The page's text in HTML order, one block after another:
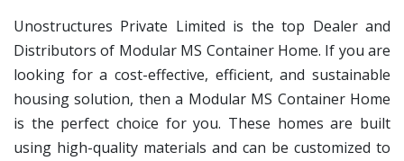
Unostructures Private Limited is the top Dealer and
Distributors of Modular MS Container Home. If you are
looking for a cost-effective, efficient, and sustainable
housing solution, then a Modular MS Container Home
is the perfect choice for you. These homes are built
using high-quality materials and can be customized to